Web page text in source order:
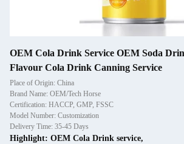
OEM Cola Drink Service OEM Soda
Flavour Cola Drink Canning Service
Place of Origin: China
Brand Name: OEM/Tech Horse
Certification: HACCP, GMP, FSSC
Model Number: Customization
Delivery Time: 35-45 Days
Highlight: OEM Cola Drink service,